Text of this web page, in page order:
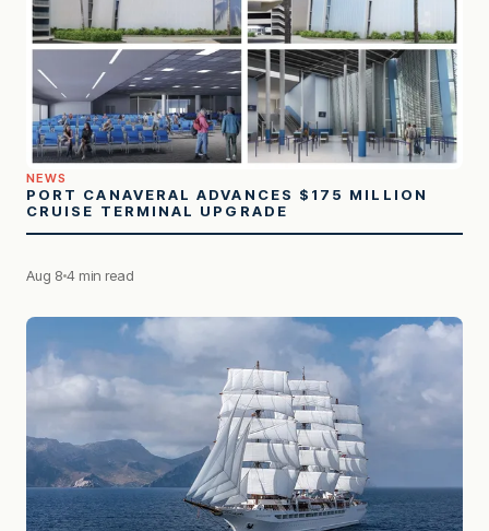
NEWS
PORT CANAVERAL ADVANCES $175 MILLION
CRUISE TERMINAL UPGRADE
Aug 8 4 min read